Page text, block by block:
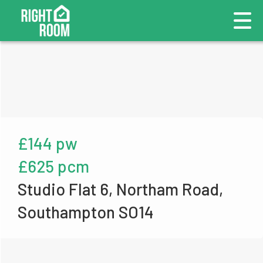
£144 pw
£625 pcm
Studio Flat 6, Northam Road,
Southampton SO14